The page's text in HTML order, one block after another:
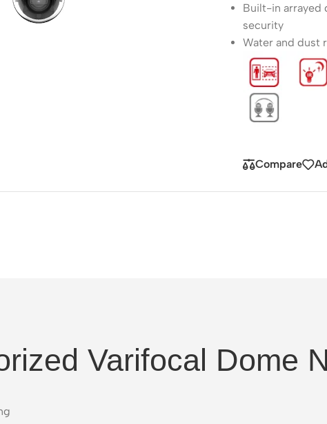
Built-in arrayed
security
Water and dust
Compare
Varifocal Dome